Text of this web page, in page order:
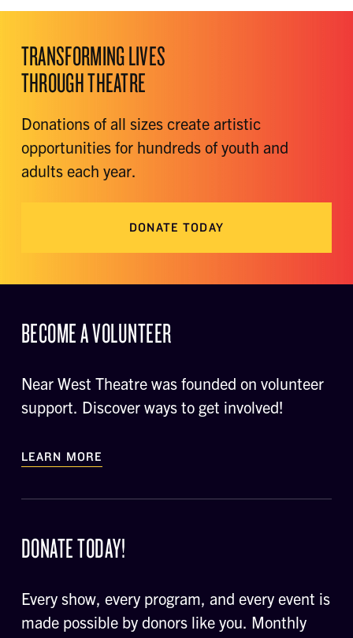
TRANSFORMING LIVES
THROUGH THEATRE
Donations of all sizes create artistic
opportunities for hundreds of youth and
adults each year.
DONATE TODAY
BECOME A VOLUNTEER
Near West Theatre was founded on volunteer
support. Discover ways to get involved!
LEARN MORE
DONATE TODAY!
Every show, every program, and every event is
made possible by donors like you. Monthly